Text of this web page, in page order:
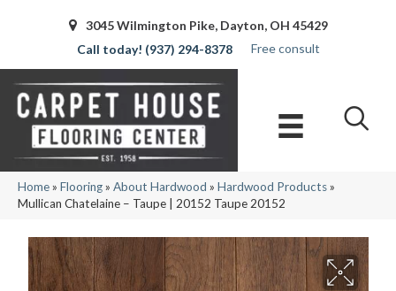
3045 Wilmington Pike, Dayton, OH 45429
(937) 294-8378
Free consult
Home» Flooring» About Hardwood » Hardwood Products»
Mullican Chatelaine – Taupe | 20152 Taupe 20152